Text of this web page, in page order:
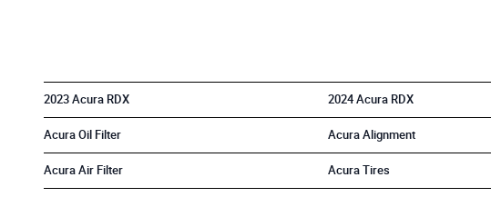
2023 Acura RDX 2024 Acura RDX
Acura Oil Filter Acura Alignment
Acura Air Filter Acura Tires